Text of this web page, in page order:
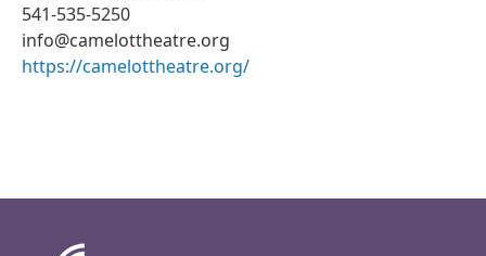
541-535-5250
info@camelottheatre.org
https://camelottheatre.org/